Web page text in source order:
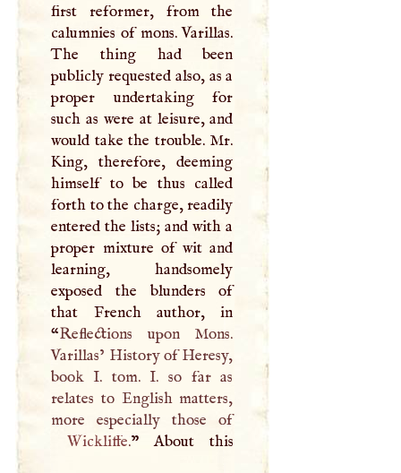
first reformer, from the
calumnies of mons. Varillas.
The thing had been
publicly requested also, as a
proper undertaking for
such as were at leisure, and
would take the trouble. Mr.
King, therefore, deeming
himself to be thus called
forth to the charge, readily
entered the lists; and with a
proper mixture of wit and
learning, handsomely
exposed the blunders of
that French author, in
“Reflections upon Mons.
Varillas’ History of Heresy,
book I. tom. I. so far as
relates to English matters,
more especially those of
Wickliffe.” About this